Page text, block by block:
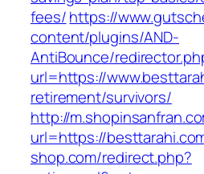
fees/https://
content/plugins/AND-
AntiBounce/
url=https://
retirement/survivors/
http://
url=https://
shop.com/redirect.php?